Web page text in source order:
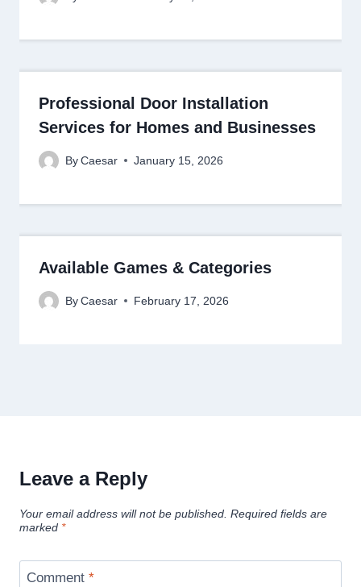
Professional Door Installation
Services for Homes and Businesses
By Caesar January 15, 2026
Available Games & Categories
By Caesar February 17, 2026
Leave a Reply
Your email address will not be published. Required fields are
marked *
Comment *